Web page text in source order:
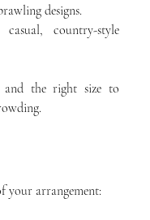
designs.
country-style
and the right size to
your arrangement: